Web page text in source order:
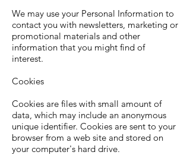
We may use your Personal Information to
contact you with newsletters, marketing or
promotional materials and other
information that you might find of
interest.
Cookies
Cookies are files with small amount of
data, which may include an anonymous
unique identifier. Cookies are sent to your
browser from a web site and stored on
your computer's hard drive.